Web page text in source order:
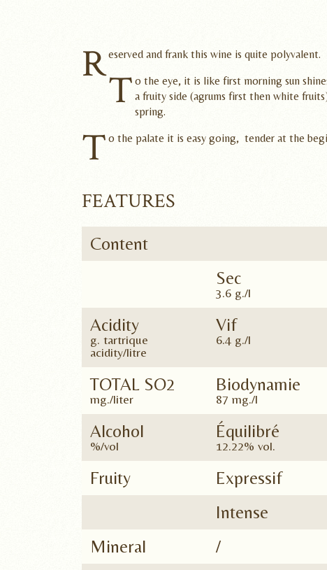
Reserved and frank this wine is quite polyvalent.
T o the eye, it is like first morning sun
a fruity side (agrums first then white
spring.
T o the palate it is easy going, tender at the
FEATURES
Content
Sec
3.6 g./l
Acidity
g. tartrique
acidity/litre
Vif
6.4 g./l
TOTAL SO2
mg./liter
Biodynamie
87 mg./l
Alcohol
%/vol
Équilibré
12.22% vol.
Fruity
Expressif
Intense
Mineral
/